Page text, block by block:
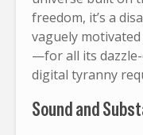
freedom, it’s a
vaguely
—for all its
digital tyranny
Sound and